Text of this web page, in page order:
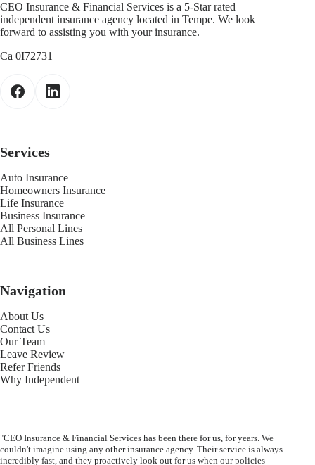
CEO Insurance & Financial Services is a 5-Star rated
independent insurance agency located in Tempe. We look
forward to assisting you with your insurance.
Ca 0I72731
Services
Auto Insurance
Homeowners Insurance
Life Insurance
Business Insurance
All Personal Lines
All Business Lines
Navigation
About Us
Contact Us
Our Team
Leave Review
Refer Friends
Why Independent
"CEO Insurance & Financial Services has been there for us, for years. We
couldn't imagine using any other insurance agency. Their service is always
incredibly fast, and they proactively look out for us when our policies